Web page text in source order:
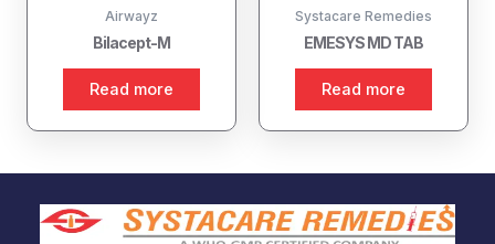
Airwayz
Bilacept-M
Read more
Systacare Remedies
EMESYS MD TAB
Read more